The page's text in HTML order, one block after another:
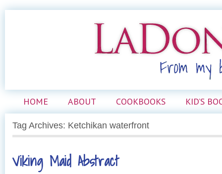
HOME ABOUT COOKBOOKS KID’S
Tag Archives: Ketchikan waterfront
Viking Maid Abstract